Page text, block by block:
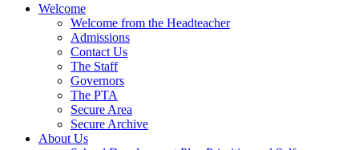
Welcome
Welcome from the Headteacher
Admissions
Contact Us
The Staff
Governors
The PTA
Secure Area
Secure Archive
About Us